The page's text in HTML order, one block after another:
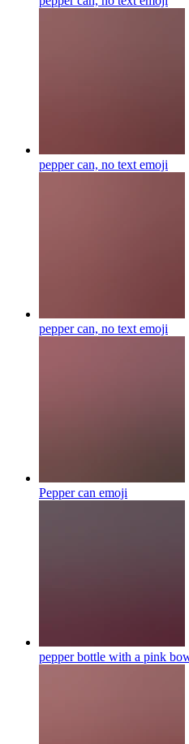
pepper can, no text emoji
pepper can, no text emoji
Pepper can emoji
pepper bottle with a pink